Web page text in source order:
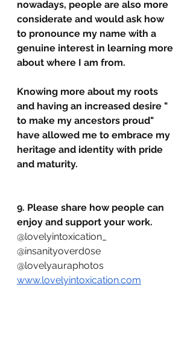
nowadays, people are also more
considerate and would ask how
to pronounce my name with a
genuine interest in learning more
about where I am from.
Knowing more about my roots
and having an increased desire "
to make my ancestors proud"
have allowed me to embrace my
heritage and identity with pride
and maturity.
9. Please share how people can
enjoy and support your work.
@lovelyintoxication_
@insanityoverd0se
@lovelyauraphotos
www.lovelyintoxication.com